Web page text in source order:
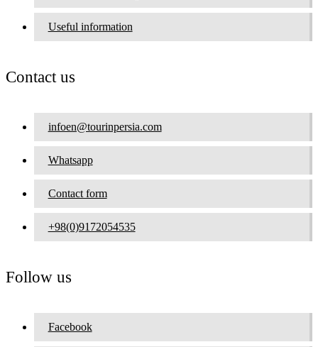
Useful information
Contact us
infoen@tourinpersia.com
Whatsapp
Contact form
+98(0)9172054535
Follow us
Facebook